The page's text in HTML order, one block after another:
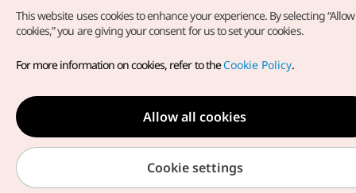
Copyright© Korea Tourism Organization. All Rights Reserved.
For error reports and issues related to the website, direct your
inquiries to ourweb admin at
english@knto.or.kr
This website uses cookies to enhance your experience. By selecting
cookies,” you are giving your consent for us to set your cookies.
For more information on cookies, refer to theCookie Policy.
Allow all cookies
Cookie settings